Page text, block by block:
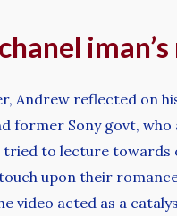
Andrew reflected on
former Sony govt, who
tried to lecture
upon their
video acted as a